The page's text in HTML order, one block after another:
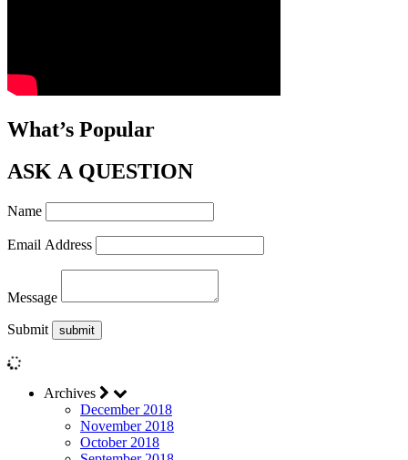
What’s Popular
ASK A QUESTION
Name
Email Address
Message
Submit
Archives
December 2018
November 2018
October 2018